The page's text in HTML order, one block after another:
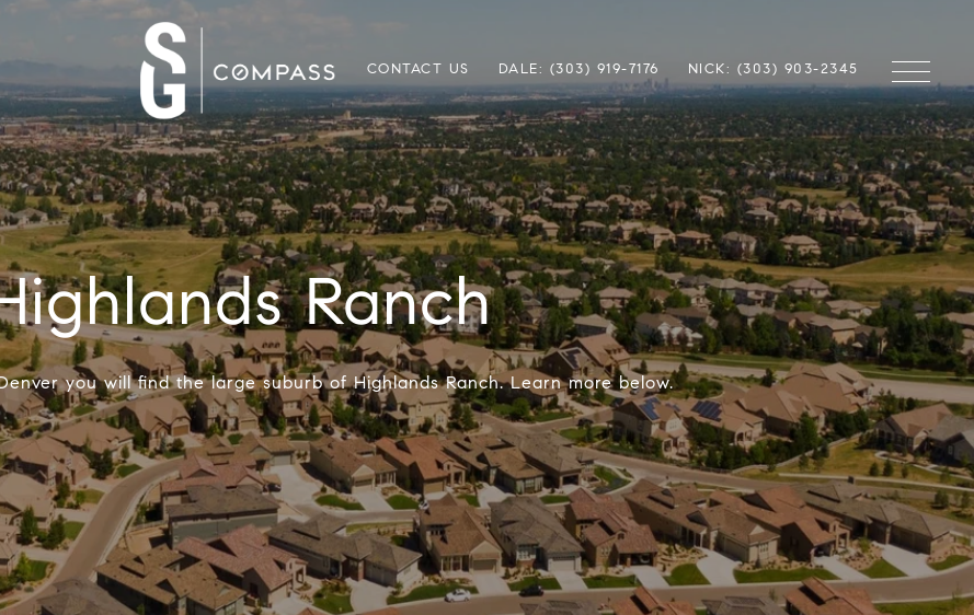
CONTACT US DALE: (303) 919-7176 NICK: (303) 903-2345
Ranch
you will find the large suburb of Highlands Ranch. Learn more below.